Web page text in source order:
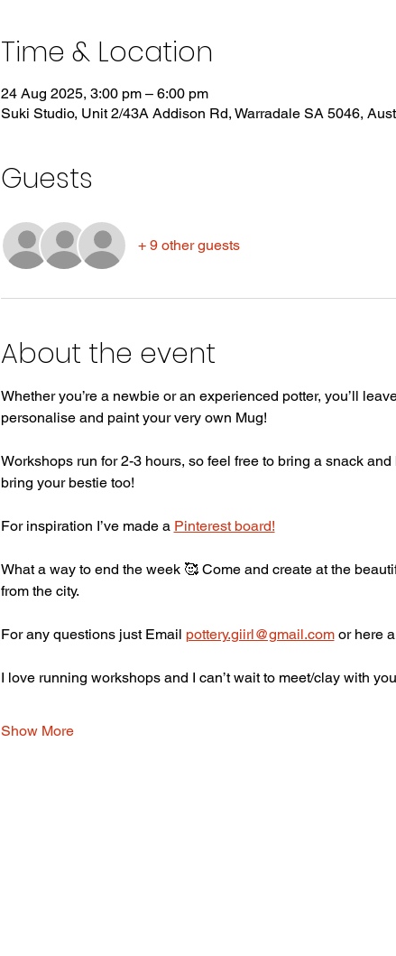
Time & Location
24 Aug 2025, 3:00 pm – 6:00 pm
Suki Studio, Unit 2/43A Addison Rd, Warradale SA 5046,
Guests
+ 9 other guests
About the event
Whether you’re a newbie or an experienced potter, you’ll
personalise and paint your very own Mug!
Workshops run for 2-3 hours, so feel free to bring a snack
bring your bestie too!
For inspiration I’ve made a Pinterest board!
What a way to end the week 🥰 Come and create at the
from the city.
For any questions just Email pottery.giirl@gmail.com or here
I love running workshops and I can’t wait to meet/clay with
Show More